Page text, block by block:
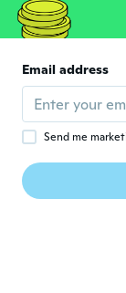
about 5
S
bei
Email address
Send me